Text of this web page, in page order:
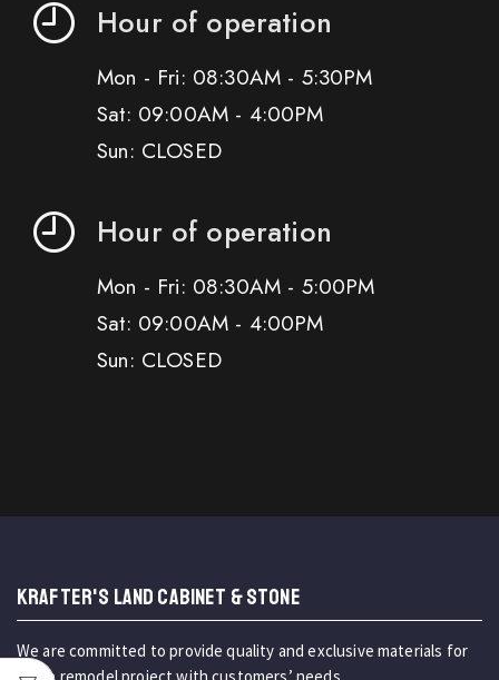
Hour of operation
Mon - Fri: 08:30AM - 5:30PM
Sat: 09:00AM - 4:00PM
Sun: CLOSED
Hour of operation
Mon - Fri: 08:30AM - 5:00PM
Sat: 09:00AM - 4:00PM
Sun: CLOSED
KRAFTER'S LAND CABINET & STONE
We are committed to provide quality and exclusive materials for